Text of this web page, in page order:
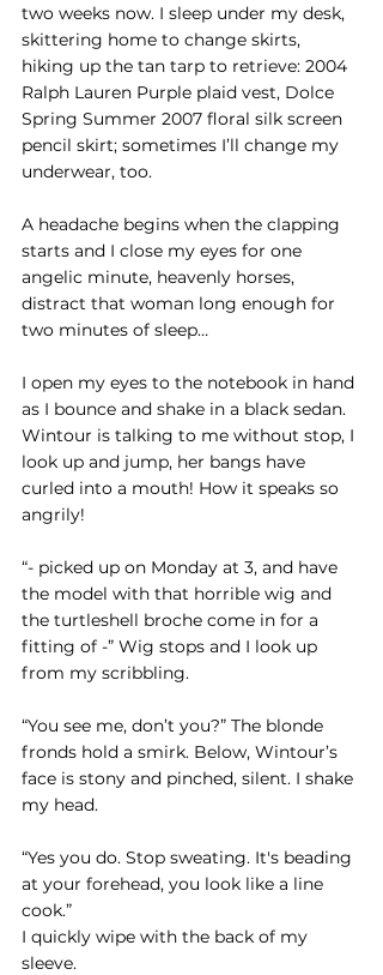
two weeks now. I sleep under my desk,
skittering home to change skirts,
hiking up the tan tarp to retrieve: 2004
Ralph Lauren Purple plaid vest, Dolce
Spring Summer 2007 floral silk screen
pencil skirt; sometimes I’ll change my
underwear, too.
A headache begins when the clapping
starts and I close my eyes for one
angelic minute, heavenly horses,
distract that woman long enough for
two minutes of sleep…
I open my eyes to the notebook in hand
as I bounce and shake in a black sedan.
Wintour is talking to me without stop, I
look up and jump, her bangs have
curled into a mouth! How it speaks so
angrily!
“- picked up on Monday at 3, and have
the model with that horrible wig and
the turtleshell broche come in for a
fitting of -” Wig stops and I look up
from my scribbling.
“You see me, don’t you?” The blonde
fronds hold a smirk. Below, Wintour’s
face is stony and pinched, silent. I shake
my head.
“Yes you do. Stop sweating. It's beading
at your forehead, you look like a line
cook.”
I quickly wipe with the back of my
sleeve.